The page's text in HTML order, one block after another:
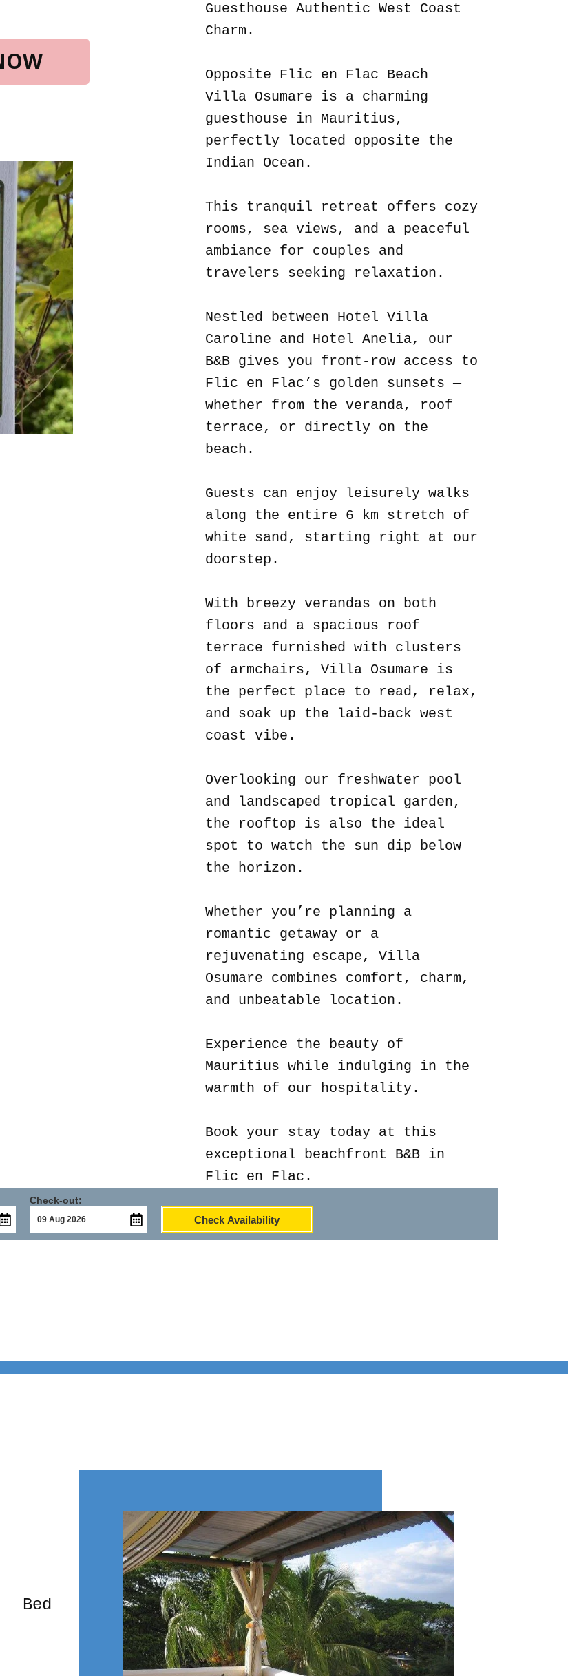
Guesthouse Authentic West Coast
Charm.
Opposite Flic en Flac Beach
Villa Osumare is a charming
guesthouse in Mauritius,
perfectly located opposite the
Indian Ocean.
This tranquil retreat offers cozy
rooms, sea views, and a peaceful
ambiance for couples and
travelers seeking relaxation.
Nestled between Hotel Villa
Caroline and Hotel Anelia, our
B&B gives you front-row access to
Flic en Flac’s golden sunsets —
whether from the veranda, roof
terrace, or directly on the
beach.
Guests can enjoy leisurely walks
along the entire 6 km stretch of
white sand, starting right at our
doorstep.
With breezy verandas on both
floors and a spacious roof
terrace furnished with clusters
of armchairs, Villa Osumare is
the perfect place to read, relax,
and soak up the laid-back west
coast vibe.
Overlooking our freshwater pool
and landscaped tropical garden,
the rooftop is also the ideal
spot to watch the sun dip below
the horizon.
Whether you’re planning a
romantic getaway or a
rejuvenating escape, Villa
Osumare combines comfort, charm,
and unbeatable location.
Experience the beauty of
Mauritius while indulging in the
warmth of our hospitality.
Book your stay today at this
exceptional beachfront B&B in
Flic en Flac.
Check-out:
Check Availability
Bed